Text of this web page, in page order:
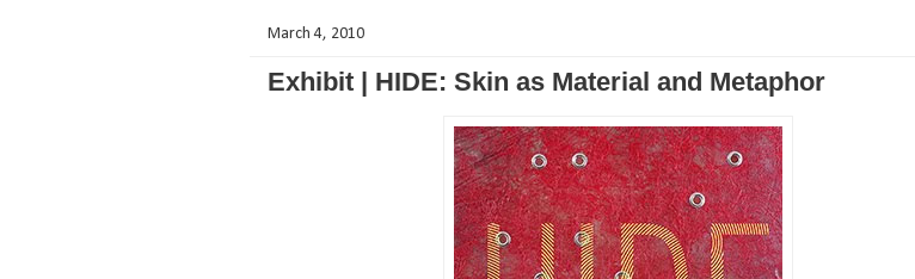
March 4, 2010
Exhibit | HIDE: Skin as Material and Metaphor